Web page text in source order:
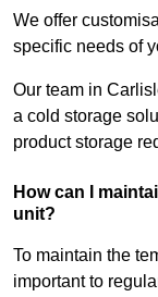
We offer
specific needs of
Our team in
a cold storage
product storage
How can I
unit?
To maintain the
important to